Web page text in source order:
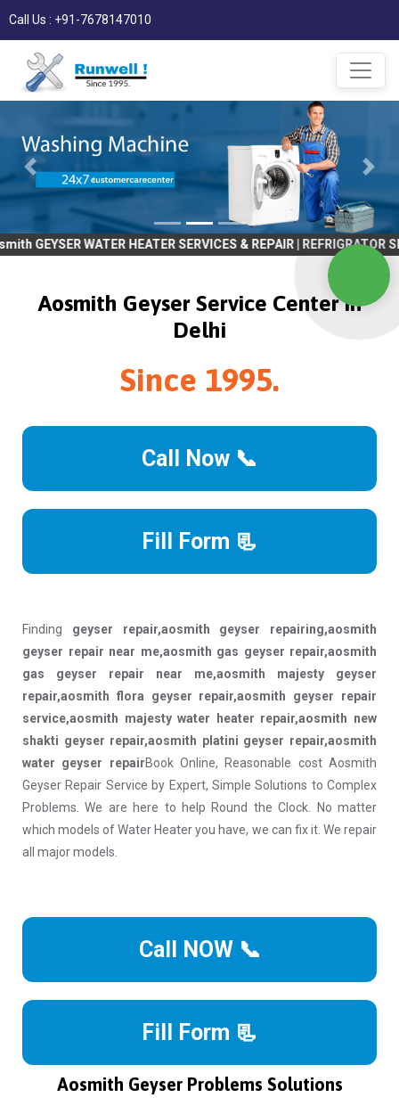
Call Us : +91-7678147010
HEATER SERVICES & REPAIR | REFRIGRATOR SERVICES
Aosmith Geyser Service Center in
Delhi
Since 1995.
Call Now 📞
Fill Form 📃
Finding geyser repair,aosmith geyser repairing,aosmith
geyser repair near me,aosmith gas geyser repair,aosmith
gas geyser repair near me,aosmith majesty geyser
repair,aosmith flora geyser repair,aosmith geyser repair
service,aosmith majesty water heater repair,aosmith new
shakti geyser repair,aosmith platini geyser repair,aosmith
water geyser repairBook Online, Reasonable cost Aosmith
Geyser Repair Service by Expert, Simple Solutions to Complex
Problems. We are here to help Round the Clock. No matter
which models of Water Heater you have, we can fix it. We repair
all major models.
Call NOW 📞
Fill Form 📃
Aosmith Geyser Problems Solutions